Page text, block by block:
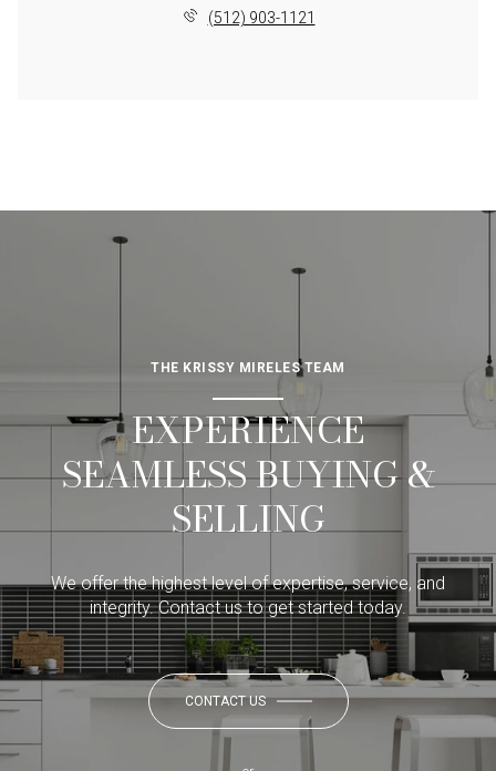
(512) 903-1121
THE KRISSY MIRELES TEAM
EXPERIENCE
SEAMLESS BUYING &
SELLING
We offer the highest level of expertise, service, and
integrity. Contact us to get started today.
CONTACT US